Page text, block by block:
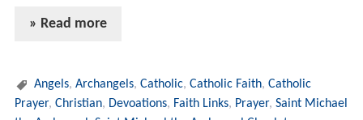
» Read more
Angels, Archangels, Catholic, Catholic Faith, Catholic
Prayer, Christian, Devoations, Faith Links, Prayer, Saint Michael